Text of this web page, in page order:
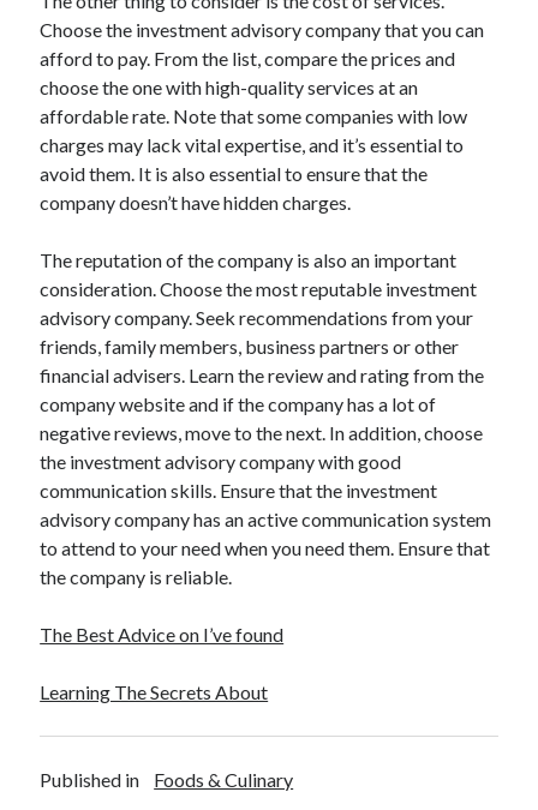
Choose the investment advisory company that you can
afford to pay. From the list, compare the prices and
choose the one with high-quality services at an
affordable rate. Note that some companies with low
charges may lack vital expertise, and it’s essential to
avoid them. It is also essential to ensure that the
company doesn’t have hidden charges.
The reputation of the company is also an important
consideration. Choose the most reputable investment
advisory company. Seek recommendations from your
friends, family members, business partners or other
financial advisers. Learn the review and rating from the
company website and if the company has a lot of
negative reviews, move to the next. In addition, choose
the investment advisory company with good
communication skills. Ensure that the investment
advisory company has an active communication system
to attend to your need when you need them. Ensure that
the company is reliable.
The Best Advice on I’ve found
Learning The Secrets About
Published in Foods & Culinary